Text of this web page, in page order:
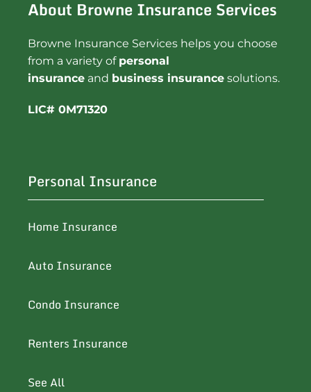
About Browne Insurance Services
Browne Insurance Services helps you choose
from a variety of personal
insurance and business insurance solutions.
LIC# 0M71320
Personal Insurance
Home Insurance
Auto Insurance
Condo Insurance
Renters Insurance
See All